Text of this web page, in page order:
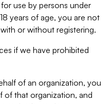
use by persons under
years of age, you are not
or without registering.
if we have prohibited
of an organization, you
of that organization, and